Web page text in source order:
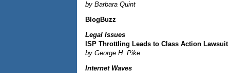
by Barbara Quint
BlogBuzz
Legal Issues
ISP Throttling Leads to Class Action Lawsuit
by George H. Pike
Internet Waves